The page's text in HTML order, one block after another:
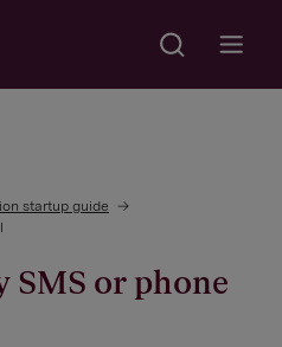
Search
startup guide
SMS or phone